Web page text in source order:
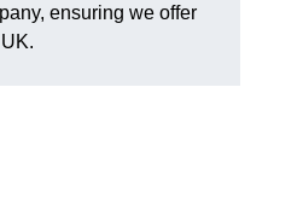
ensuring we offer